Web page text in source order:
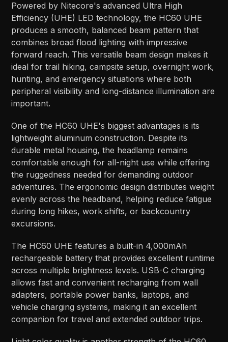
Powered by Nitecore's advanced Ultra High
Efficiency (UHE) LED technology, the HC60 UHE
produces a smooth, balanced beam pattern that
combines broad flood lighting with impressive
forward reach. This versatile beam design makes it
ideal for trail hiking, campsite setup, overnight work,
hunting, and emergency situations where both
peripheral visibility and long-distance illumination are
important.
One of the HC60 UHE's biggest advantages is its
lightweight aluminum construction. Despite its
durable metal housing, the headlamp remains
comfortable enough for all-night use while offering
the ruggedness needed for demanding outdoor
adventures. The ergonomic design distributes weight
evenly across the headband, helping reduce fatigue
during long hikes, work shifts, or backcountry
excursions.
The HC60 UHE features a built-in 4,000mAh
rechargeable battery that provides excellent runtime
across multiple brightness levels. USB-C charging
allows fast and convenient recharging from wall
adapters, portable power banks, laptops, and
vehicle charging systems, making it an excellent
companion for travel and extended outdoor trips.